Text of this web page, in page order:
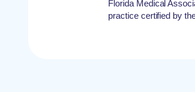
Florida Medical
practice certified by